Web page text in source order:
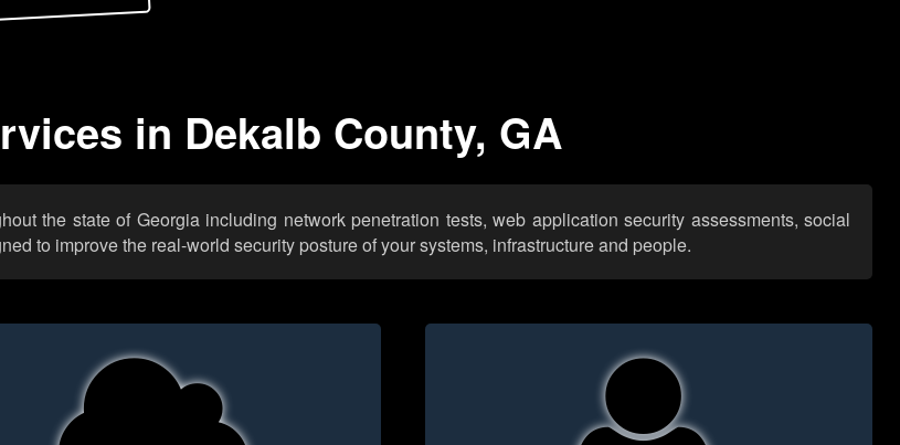
in Dekalb County, GA
the state of Georgia including network penetration tests, web application security assessments, social
to improve the real-world security posture of your systems, infrastructure and people.